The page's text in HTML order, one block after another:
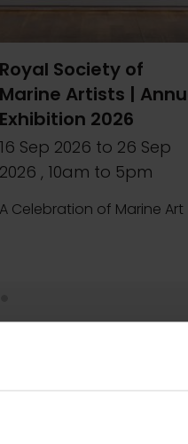
Royal Society of
Marine Artists |
Exhibition 2026
16 Sep 2026 to 26 Sep
2026 , 10am to 5pm
A Celebration of Marine Art